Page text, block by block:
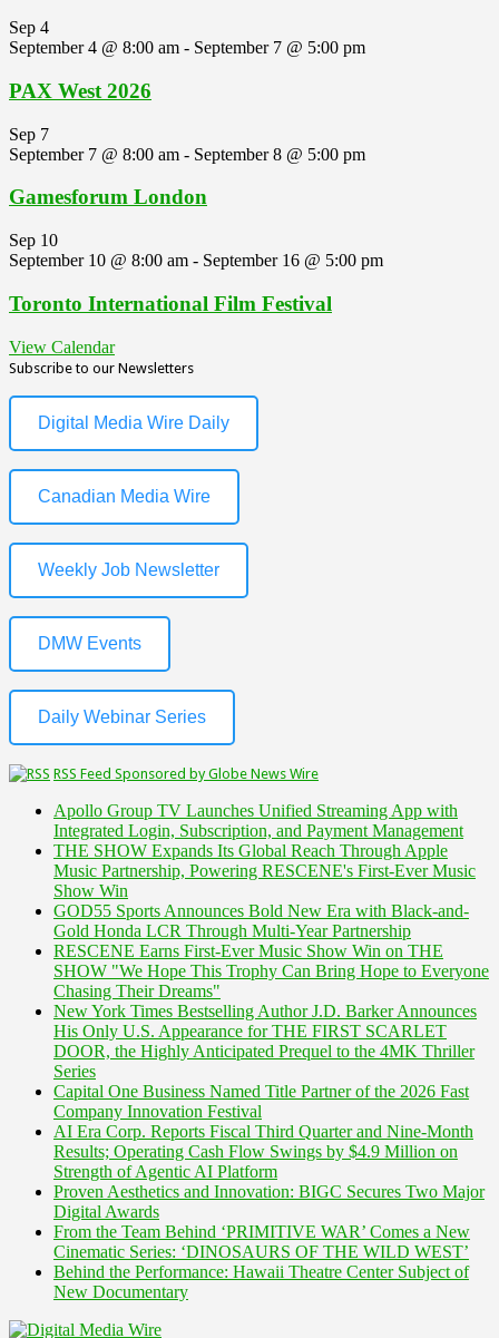
Sep 4
September 4 @ 8:00 am - September 7 @ 5:00 pm
PAX West 2026
Sep 7
September 7 @ 8:00 am - September 8 @ 5:00 pm
Gamesforum London
Sep 10
September 10 @ 8:00 am - September 16 @ 5:00 pm
Toronto International Film Festival
View Calendar
Subscribe to our Newsletters
Digital Media Wire Daily
Canadian Media Wire
Weekly Job Newsletter
DMW Events
Daily Webinar Series
RSS Feed Sponsored by Globe News Wire
Apollo Group TV Launches Unified Streaming App with
Integrated Login, Subscription, and Payment Management
THE SHOW Expands Its Global Reach Through Apple
Music Partnership, Powering RESCENE's First-Ever Music
Show Win
GOD55 Sports Announces Bold New Era with Black-and-
Gold Honda LCR Through Multi-Year Partnership
RESCENE Earns First-Ever Music Show Win on THE
SHOW "We Hope This Trophy Can Bring Hope to Everyone
Chasing Their Dreams"
New York Times Bestselling Author J.D. Barker Announces
His Only U.S. Appearance for THE FIRST SCARLET
DOOR, the Highly Anticipated Prequel to the 4MK Thriller
Series
Capital One Business Named Title Partner of the 2026 Fast
Company Innovation Festival
AI Era Corp. Reports Fiscal Third Quarter and Nine-Month
Results; Operating Cash Flow Swings by $4.9 Million on
Strength of Agentic AI Platform
Proven Aesthetics and Innovation: BIGC Secures Two Major
Digital Awards
From the Team Behind ‘PRIMITIVE WAR’ Comes a New
Cinematic Series: ‘DINOSAURS OF THE WILD WEST’
Behind the Performance: Hawaii Theatre Center Subject of
New Documentary